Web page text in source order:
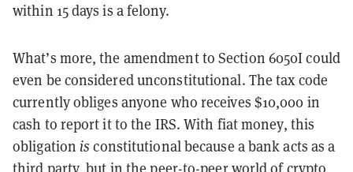
within 15 days is a felony.
What’s more, the amendment to Section 6050I could
even be considered unconstitutional. The tax code
currently obliges anyone who receives $10,000 in
cash to report it to the IRS. With fiat money, this
obligationisconstitutional because a bank acts as a